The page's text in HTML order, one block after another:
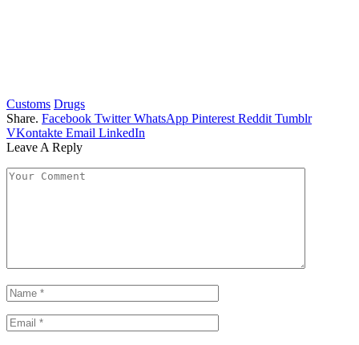
Customs Drugs
Share. Facebook Twitter WhatsApp Pinterest Reddit Tumblr
VKontakte Email LinkedIn
Leave A Reply